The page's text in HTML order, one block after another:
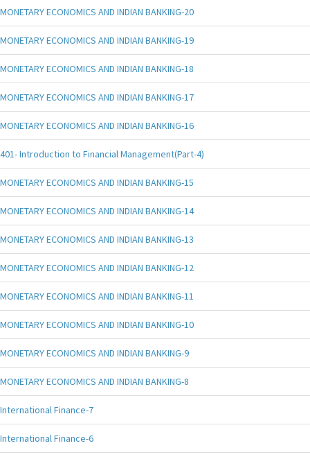
MONETARY ECONOMICS AND INDIAN BANKING-20
MONETARY ECONOMICS AND INDIAN BANKING-19
MONETARY ECONOMICS AND INDIAN BANKING-18
MONETARY ECONOMICS AND INDIAN BANKING-17
MONETARY ECONOMICS AND INDIAN BANKING-16
401- Introduction to Financial Management(Part-4)
MONETARY ECONOMICS AND INDIAN BANKING-15
MONETARY ECONOMICS AND INDIAN BANKING-14
MONETARY ECONOMICS AND INDIAN BANKING-13
MONETARY ECONOMICS AND INDIAN BANKING-12
MONETARY ECONOMICS AND INDIAN BANKING-11
MONETARY ECONOMICS AND INDIAN BANKING-10
MONETARY ECONOMICS AND INDIAN BANKING-9
MONETARY ECONOMICS AND INDIAN BANKING-8
International Finance-7
International Finance-6